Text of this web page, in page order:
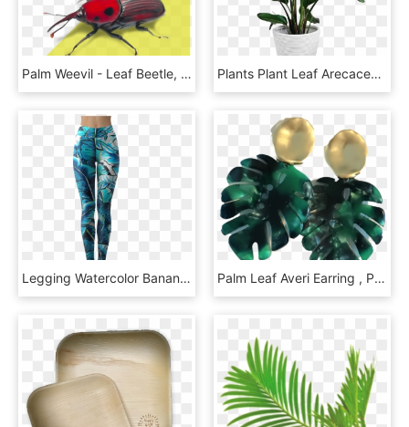
Palm Weevil - Leaf Beetle, HD Png Download Plants Plant Leaf Arecaceae Palm Branch Green Clipart, HD Png Download
Legging Watercolor Banana Palm Leaf De Marta Barragán - Leggings, HD Png Download Palm Leaf Averi Earring , Png Download - Crystal, Transparent Png